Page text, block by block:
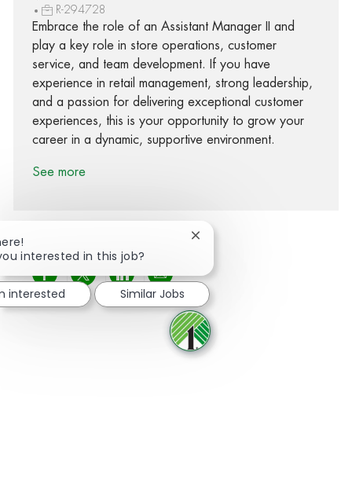
R-294728
Embrace the role of an Assistant Manager II and
play a key role in store operations, customer
service, and team development. If you have
experience in retail management, strong leadership,
and a passion for delivering exceptional customer
experiences, this is your opportunity to grow your
career in a dynamic, supportive environment.
See more
Share via Facebook
Share via twitter
Share via LinkedIn
Share via email
interested in this job?
Close chatbot notification
interested Similar Jobs